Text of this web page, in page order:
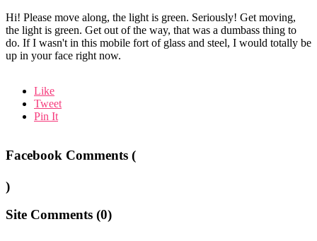
Hi! Please move along, the light is green. Seriously! Get moving,
the light is green. Get out of the way, that was a dumbass thing to
do. If I wasn't in this mobile fort of glass and steel, I would totally be
up in your face right now.
Like
Tweet
Pin It
Facebook Comments (
)
Site Comments (0)